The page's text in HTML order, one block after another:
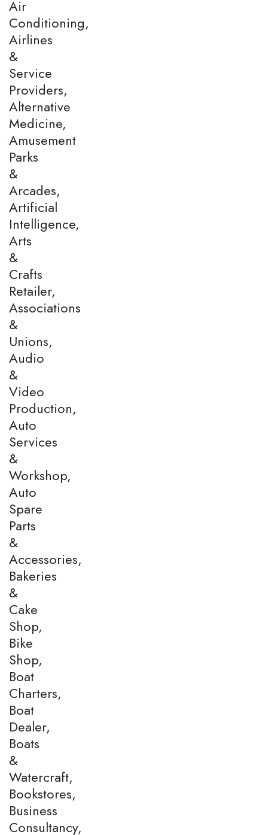
Air
Conditioning,
Airlines
&
Service
Providers,
Alternative
Medicine,
Amusement
Parks
&
Arcades,
Artificial
Intelligence,
Arts
&
Crafts
Retailer,
Associations
&
Unions,
Audio
&
Video
Production,
Auto
Services
&
Workshop,
Auto
Spare
Parts
&
Accessories,
Bakeries
&
Cake
Shop,
Bike
Shop,
Boat
Charters,
Boat
Dealer,
Boats
&
Watercraft,
Bookstores,
Business
Consultancy,